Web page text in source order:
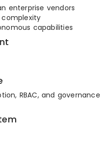
enterprise vendors
capabilities
RBAC, and governance